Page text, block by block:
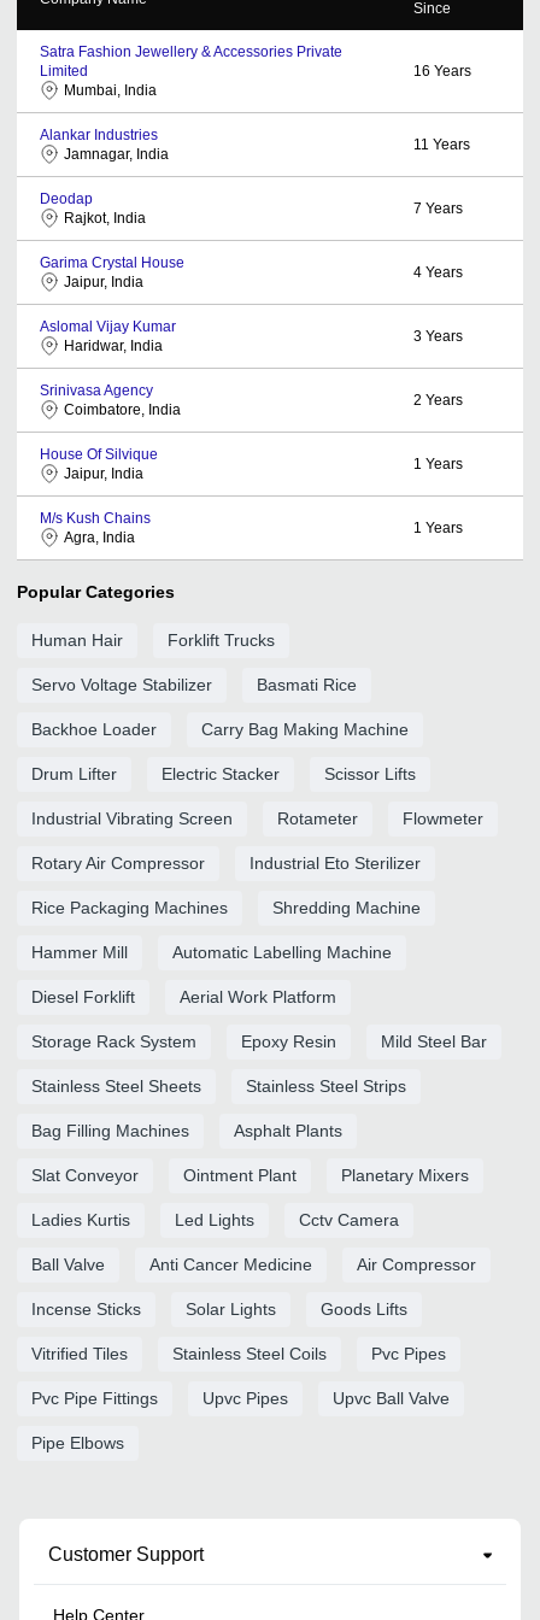
Since
Satra Fashion Jewellery & Accessories Private
Limited
Mumbai, India
16 Years
Alankar Industries
Jamnagar, India
11 Years
Deodap
Rajkot, India
7 Years
Garima Crystal House
Jaipur, India
4 Years
Aslomal Vijay Kumar
Haridwar, India
3 Years
Srinivasa Agency
Coimbatore, India
2 Years
House Of Silvique
Jaipur, India
1 Years
M/s Kush Chains
Agra, India
1 Years
Popular Categories
Human Hair Forklift Trucks
Servo Voltage Stabilizer Basmati Rice
Backhoe Loader Carry Bag Making Machine
Drum Lifter Electric Stacker Scissor Lifts
Industrial Vibrating Screen Rotameter Flowmeter
Rotary Air Compressor Industrial Eto Sterilizer
Rice Packaging Machines Shredding Machine
Hammer Mill Automatic Labelling Machine
Diesel Forklift Aerial Work Platform
Storage Rack System Epoxy Resin Mild Steel Bar
Stainless Steel Sheets Stainless Steel Strips
Bag Filling Machines Asphalt Plants
Slat Conveyor Ointment Plant Planetary Mixers
Ladies Kurtis Led Lights Cctv Camera
Ball Valve Anti Cancer Medicine Air Compressor
Incense Sticks Solar Lights Goods Lifts
Vitrified Tiles Stainless Steel Coils Pvc Pipes
Pvc Pipe Fittings Upvc Pipes Upvc Ball Valve
Pipe Elbows
Customer Support
Help Center